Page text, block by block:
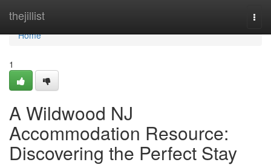
thejillist
Home
Home
1
A Wildwood NJ
Accommodation Resource:
Discovering the Perfect Stay